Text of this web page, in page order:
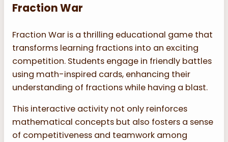
Fraction War
Fraction War is a thrilling educational game that
transforms learning fractions into an exciting
competition. Students engage in friendly battles
using math-inspired cards, enhancing their
understanding of fractions while having a blast.
This interactive activity not only reinforces
mathematical concepts but also fosters a sense
of competitiveness and teamwork among